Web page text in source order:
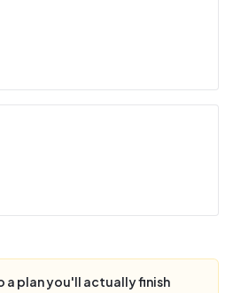
a plan you'll actually finish